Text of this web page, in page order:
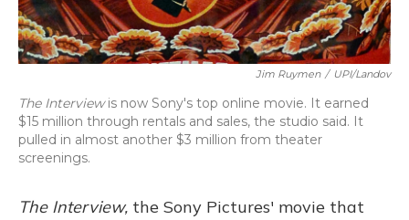
Jim Ruymen / UPI/Landov
The Interviewis now Sony's top online movie. It earned
$15 million through rentals and sales, the studio said. It
pulled in almost another $3 million from theater
screenings.
The Interview, the Sony Pictures' movie that